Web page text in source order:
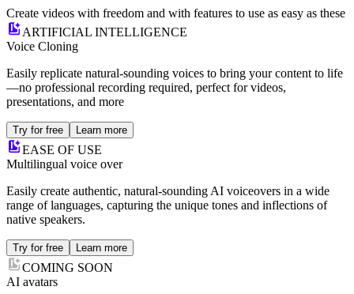
Create videos with freedom and with features to use as easy as these
ARTIFICIAL INTELLIGENCE
Voice Cloning
Easily replicate natural-sounding voices to bring your content to life
—no professional recording required, perfect for videos,
presentations, and more
Try for free Learn more
EASE OF USE
Multilingual voice over
Easily create authentic, natural-sounding AI voiceovers in a wide
range of languages, capturing the unique tones and inflections of
native speakers.
Try for free Learn more
COMING SOON
AI avatars